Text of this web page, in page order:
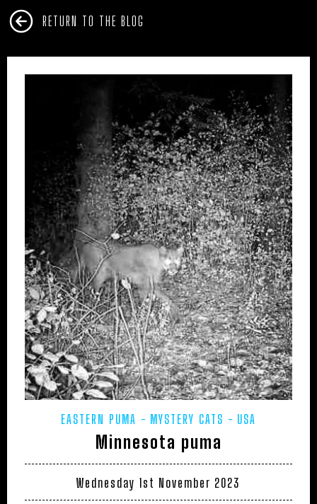
RETURN TO THE BLOG
EASTERN PUMA MYSTERY CATS USA
Minnesota puma
Wednesday 1st November 2023